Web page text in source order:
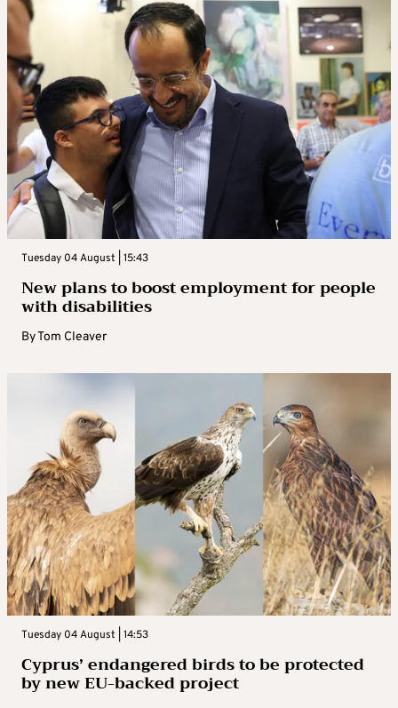
Tuesday 04 August | 15:43
New plans to boost employment for people
with disabilities
ByTom Cleaver
Tuesday 04 August | 14:53
Cyprus’ endangered birds to be protected
by new EU-backed project